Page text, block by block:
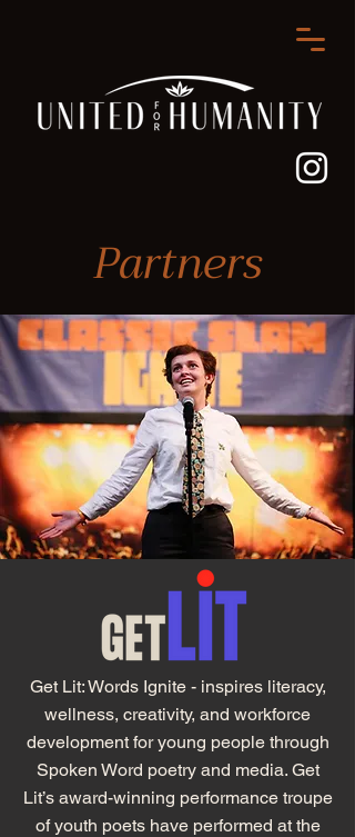
Partners
Get Lit: Words Ignite - inspires literacy,
wellness, creativity, and workforce
development for young people through
Spoken Word poetry and media. Get
Lit’s award-winning performance troupe
of youth poets have performed at the